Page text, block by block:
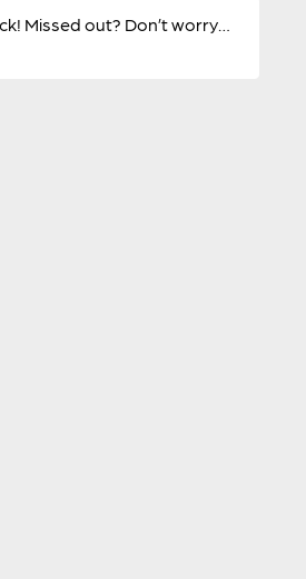
Missed out? Don’t worry…